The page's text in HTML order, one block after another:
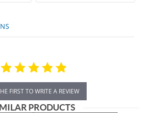
FIRST TO WRITE A REVIEW
PRODUCTS